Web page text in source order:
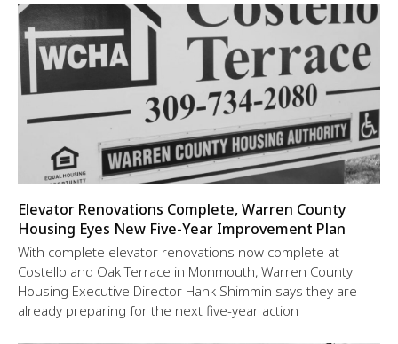
Elevator Renovations Complete, Warren County
Housing Eyes New Five-Year Improvement Plan
With complete elevator renovations now complete at
Costello and Oak Terrace in Monmouth, Warren County
Housing Executive Director Hank Shimmin says they are
already preparing for the next five-year action